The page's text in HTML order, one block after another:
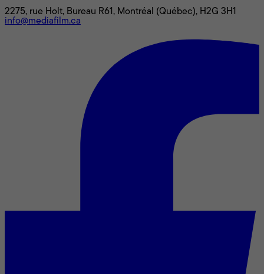
2275, rue Holt, Bureau R61, Montréal (Québec), H2G 3H1
info@mediafilm.ca